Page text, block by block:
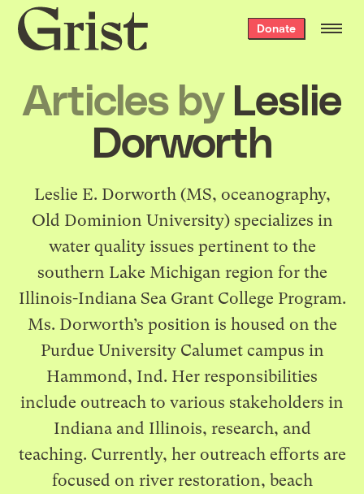
Grist
home
Donate
Articles by Leslie
Dorworth
Leslie E. Dorworth (MS, oceanography,
Old Dominion University) specializes in
water quality issues pertinent to the
southern Lake Michigan region for the
Illinois-Indiana Sea Grant College Program.
Ms. Dorworth’s position is housed on the
Purdue University Calumet campus in
Hammond, Ind. Her responsibilities
include outreach to various stakeholders in
Indiana and Illinois, research, and
teaching. Currently, her outreach efforts are
focused on river restoration, beach